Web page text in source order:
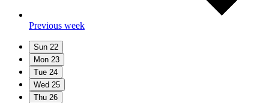
Previous week
Sun 22
Mon 23
Tue 24
Wed 25
Thu 26